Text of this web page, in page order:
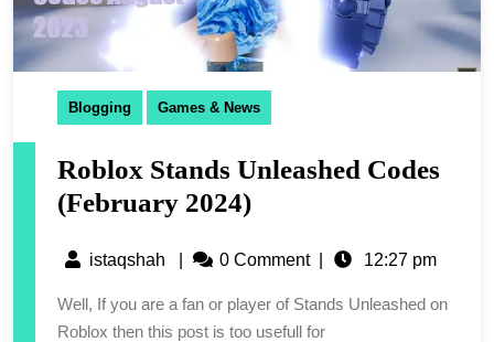
Blogging Games & News
Roblox Stands Unleashed Codes
(February 2024)
istaqshah 0 Comment 12:27 pm
Well, If you are a fan or player of Stands Unleashed on
Roblox then this post is too usefull for